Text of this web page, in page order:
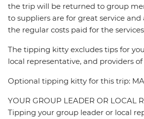
the trip will be returned to group
to suppliers are for great service
the regular costs paid for the
The tipping kitty excludes tips for
local representative, and providers
Optional tipping kitty for this trip:
YOUR GROUP LEADER OR LOCAL
Tipping your group leader or local